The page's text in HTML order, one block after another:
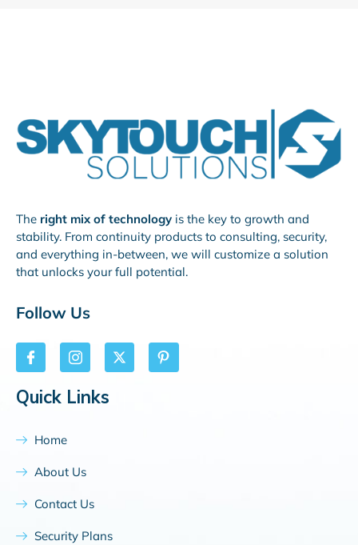
The right mix of technology is the key to growth and
stability. From continuity products to consulting, security,
and everything in-between, we will customize a solution
that unlocks your full potential.
Follow Us
Quick Links
Home
About Us
Contact Us
Security Plans